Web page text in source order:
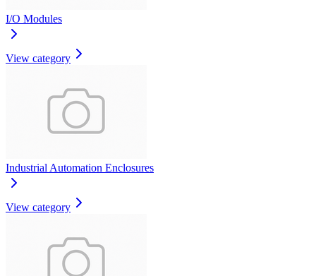
I/O Modules
View category
Industrial Automation Enclosures
View category